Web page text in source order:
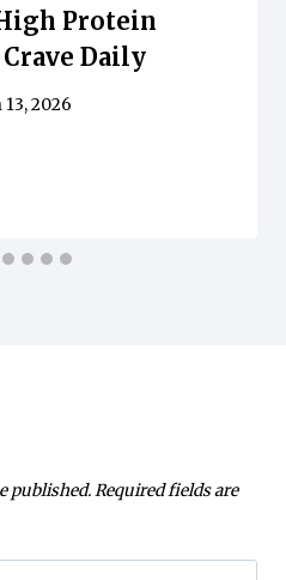
Protein
Crave Daily
2026
published.Required fields are